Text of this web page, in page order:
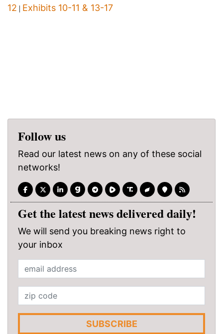
12 | Exhibits 10-11 & 13-17
Follow us
Read our latest news on any of these social
networks!
Get the latest news delivered daily!
We will send you breaking news right to
your inbox
SUBSCRIBE